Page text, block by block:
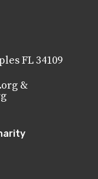
FL 34109
&